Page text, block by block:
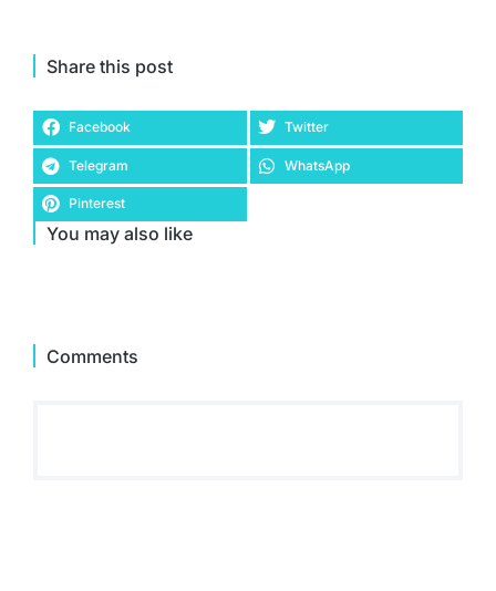
Share this post
Facebook Twitter
Telegram WhatsApp
Pinterest
You may also like
Comments